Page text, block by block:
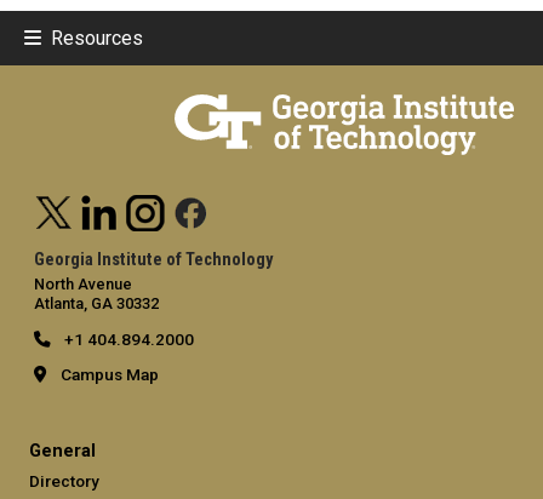
Resources
Georgia Institute of Technology
North Avenue
Atlanta, GA 30332
+1 404.894.2000
Campus Map
General
Directory